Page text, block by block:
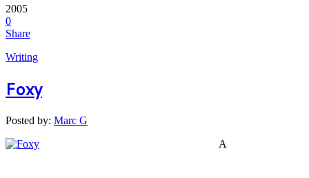
2005
0
Share
Writing
Foxy
Posted by: Marc G
A